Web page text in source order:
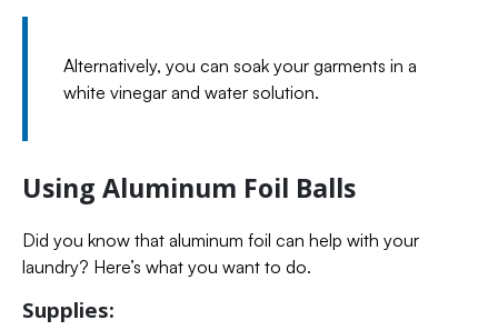
Alternatively, you can soak your garments in a
white vinegar and water solution.
Using Aluminum Foil Balls
Did you know that aluminum foil can help with your
laundry? Here’s what you want to do.
Supplies: